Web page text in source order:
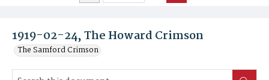
1919-02-24, The Howard Crimson
The Samford Crimson